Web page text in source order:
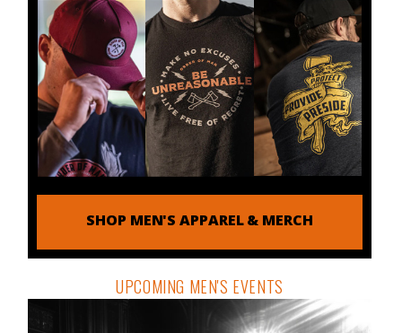
SHOP MEN'S APPAREL & MERCH
UPCOMING MEN'S EVENTS